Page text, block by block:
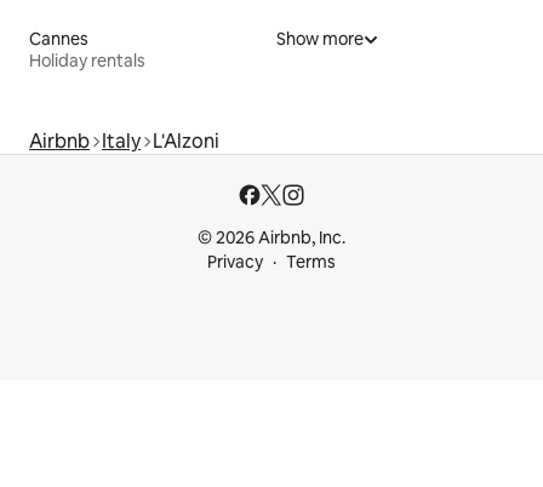
Cannes
Holiday rentals
Show more
Airbnb Italy L'Alzoni
© 2026 Airbnb, Inc.
Privacy
Terms